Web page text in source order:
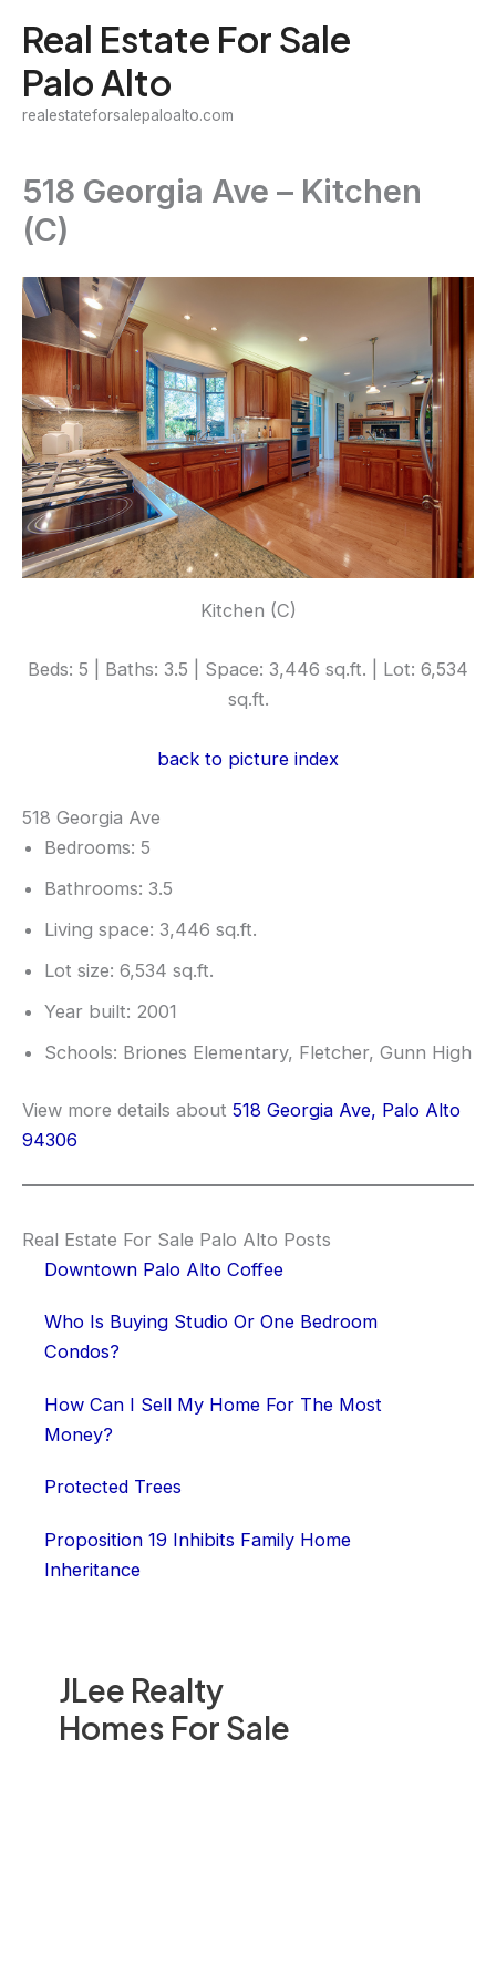
content
Real Estate For Sale
Palo Alto
realestateforsalepaloalto.com
JLee Realty
Homes For Sale
518 Georgia Ave – Kitchen
(C)
Kitchen (C)
Beds: 5 | Baths: 3.5 | Space: 3,446 sq.ft. | Lot: 6,534
sq.ft.
back to picture index
518 Georgia Ave
Bedrooms: 5
Bathrooms: 3.5
Living space: 3,446 sq.ft.
Lot size: 6,534 sq.ft.
Year built: 2001
Schools: Briones Elementary, Fletcher, Gunn High
View more details about 518 Georgia Ave, Palo Alto
94306
Real Estate For Sale Palo Alto Posts
Downtown Palo Alto Coffee
Who Is Buying Studio Or One Bedroom
Condos?
How Can I Sell My Home For The Most
Money?
Protected Trees
Proposition 19 Inhibits Family Home
Inheritance